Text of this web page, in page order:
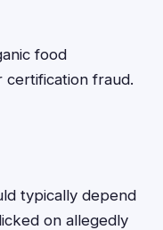
food
certification fraud.
typically depend
on allegedly